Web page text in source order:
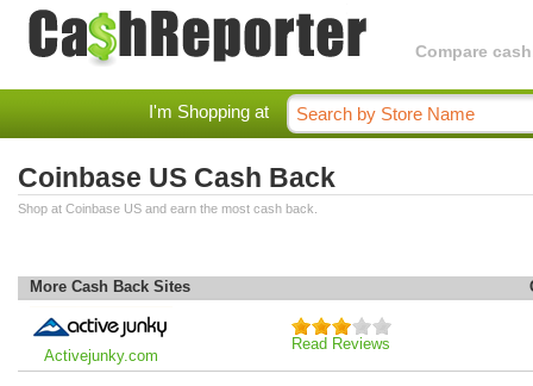
Compare
I'm Shopping at
Coinbase US Cash Back
Shop at Coinbase US and earn the most cash back.
More Cash Back Sites
Activejunky.com
Read Reviews